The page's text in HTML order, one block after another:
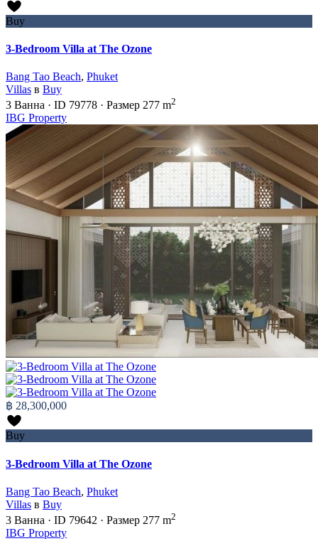
Buy
3-Bedroom Villa at The Ozone
Bang Tao Beach, Phuket
Villas в Buy
3 Ванна · ID 79778 · Размер 277 m2
IBG Property
฿ 28,300,000
Buy
3-Bedroom Villa at The Ozone
Bang Tao Beach, Phuket
Villas в Buy
3 Ванна · ID 79642 · Размер 277 m2
IBG Property